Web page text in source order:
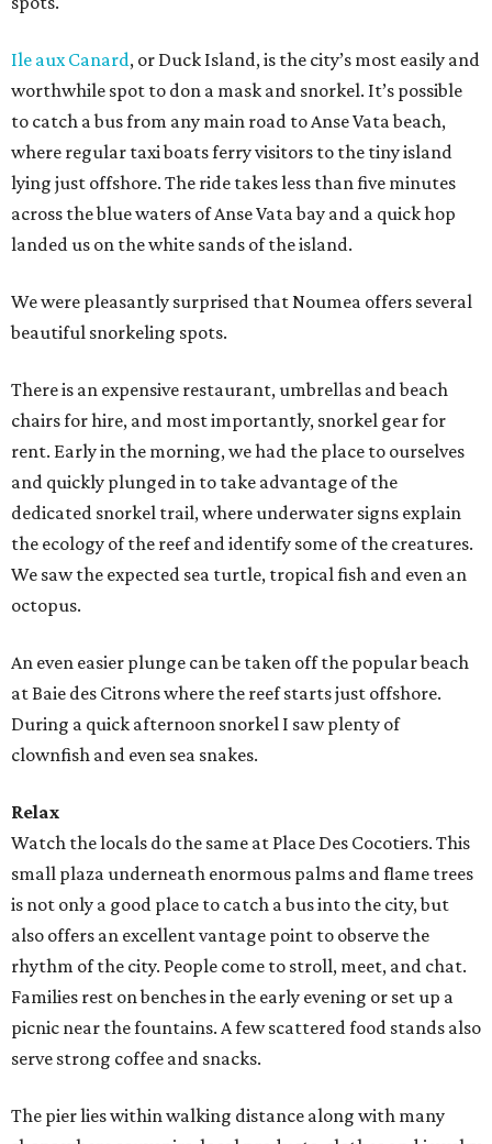
Ile aux Canard, or Duck Island, is the city’s most easily and
worthwhile spot to don a mask and snorkel. It’s possible
to catch a bus from any main road to Anse Vata beach,
where regular taxi boats ferry visitors to the tiny island
lying just offshore. The ride takes less than five minutes
across the blue waters of Anse Vata bay and a quick hop
landed us on the white sands of the island.
We were pleasantly surprised that Noumea offers several
beautiful snorkeling spots.
There is an expensive restaurant, umbrellas and beach
chairs for hire, and most importantly, snorkel gear for
rent. Early in the morning, we had the place to ourselves
and quickly plunged in to take advantage of the
dedicated snorkel trail, where underwater signs explain
the ecology of the reef and identify some of the creatures.
We saw the expected sea turtle, tropical fish and even an
octopus.
An even easier plunge can be taken off the popular beach
at Baie des Citrons where the reef starts just offshore.
During a quick afternoon snorkel I saw plenty of
clownfish and even sea snakes.
Relax
Watch the locals do the same at Place Des Cocotiers. This
small plaza underneath enormous palms and flame trees
is not only a good place to catch a bus into the city, but
also offers an excellent vantage point to observe the
rhythm of the city. People come to stroll, meet, and chat.
Families rest on benches in the early evening or set up a
picnic near the fountains. A few scattered food stands also
serve strong coffee and snacks.
The pier lies within walking distance along with many